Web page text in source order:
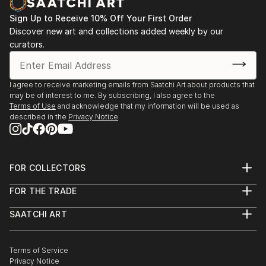
Sign Up to Receive 10% Off Your First Order
Discover new art and collections added weekly by our
curators.
I agree to receive marketing emails from Saatchi Art about products that
may be of interest to me. By subscribing, I also agree to the
Terms of Use and acknowledge that my information will be used as
described in the Privacy Notice
FOR COLLECTORS
Help Center
Commissions
Gift Card
FOR THE TRADE
Trade Program
Healthcare
Multi Family & Residential
SAATCHI ART
The Other Art Fair
Sell on Saatchi Art
Terms of Service
Privacy Notice